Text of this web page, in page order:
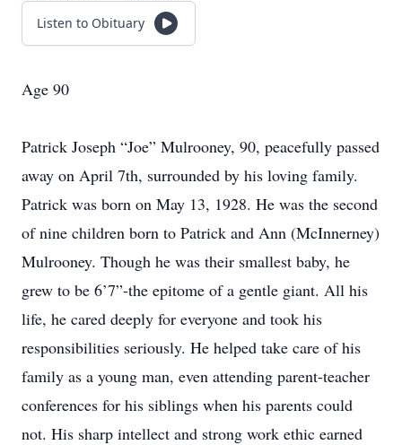
Listen to Obituary
Age 90
Patrick Joseph “Joe” Mulrooney, 90, peacefully passed
away on April 7th, surrounded by his loving family.
Patrick was born on May 13, 1928. He was the second
of nine children born to Patrick and Ann (McInnerney)
Mulrooney. Though he was their smallest baby, he
grew to be 6’7”-the epitome of a gentle giant. All his
life, he cared deeply for everyone and took his
responsibilities seriously. He helped take care of his
family as a young man, even attending parent-teacher
conferences for his siblings when his parents could
not. His sharp intellect and strong work ethic earned